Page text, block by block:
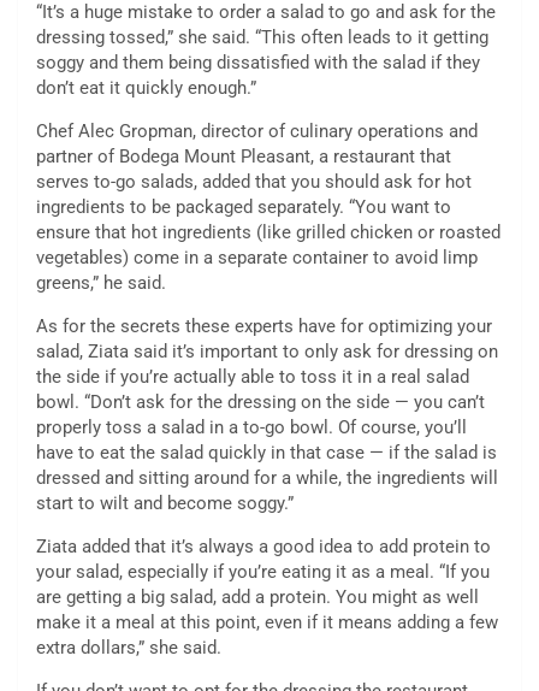
“It’s a huge mistake to order a salad to go and ask for the
dressing tossed,” she said. “This often leads to it getting
soggy and them being dissatisfied with the salad if they
don’t eat it quickly enough.”
Chef Alec Gropman, director of culinary operations and
partner of Bodega Mount Pleasant, a restaurant that
serves to-go salads, added that you should ask for hot
ingredients to be packaged separately. “You want to
ensure that hot ingredients (like grilled chicken or roasted
vegetables) come in a separate container to avoid limp
greens,” he said.
As for the secrets these experts have for optimizing your
salad, Ziata said it’s important to only ask for dressing on
the side if you’re actually able to toss it in a real salad
bowl. “Don’t ask for the dressing on the side — you can’t
properly toss a salad in a to-go bowl. Of course, you’ll
have to eat the salad quickly in that case — if the salad is
dressed and sitting around for a while, the ingredients will
start to wilt and become soggy.”
Ziata added that it’s always a good idea to add protein to
your salad, especially if you’re eating it as a meal. “If you
are getting a big salad, add a protein. You might as well
make it a meal at this point, even if it means adding a few
extra dollars,” she said.